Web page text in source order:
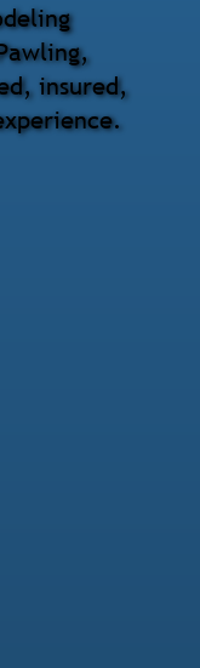
insured,